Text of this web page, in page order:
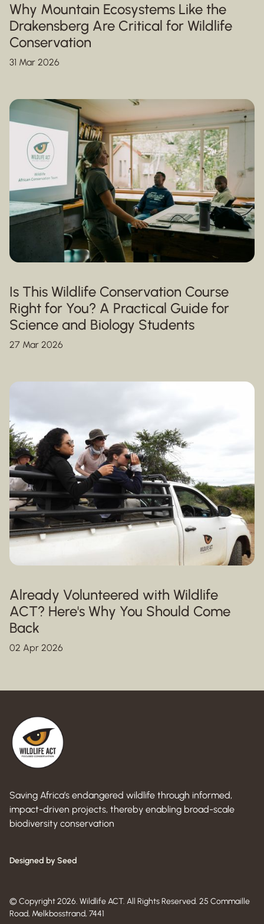
Why Mountain Ecosystems Like the
Drakensberg Are Critical for Wildlife
Conservation
31 Mar 2026
Is This Wildlife Conservation Course
Right for You? A Practical Guide for
Science and Biology Students
27 Mar 2026
Already Volunteered with Wildlife
ACT? Here's Why You Should Come
Back
02 Apr 2026
Saving Africa’s endangered wildlife through informed,
impact-driven projects, thereby enabling broad-scale
biodiversity conservation
Designed by Seed
© Copyright 2026. Wildlife ACT. All Rights Reserved. 25 Commaille
Road, Melkbosstrand, 7441